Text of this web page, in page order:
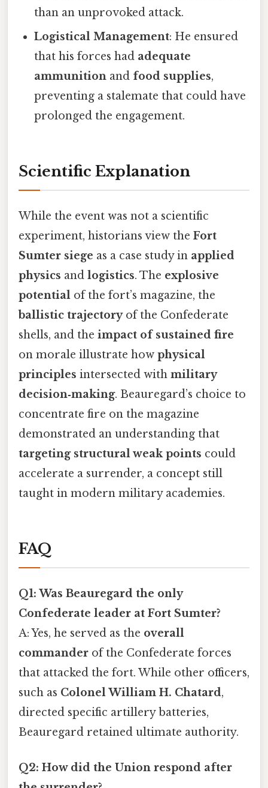
than an unprovoked attack.
Logistical Management: He ensured
that his forces had adequate
ammunition and food supplies,
preventing a stalemate that could have
prolonged the engagement.
Scientific Explanation
While the event was not a scientific
experiment, historians view the Fort
Sumter siege as a case study in applied
physics and logistics. The explosive
potential of the fort’s magazine, the
ballistic trajectoryof the Confederate
shells, and the impact of sustained fire
on morale illustrate how physical
principles intersected with military
decision‑making. Beauregard’s choice to
concentrate fire on the magazine
demonstrated an understanding that
targeting structural weak points could
accelerate a surrender, a concept still
taught in modern military academies.
FAQ
Q1: Was Beauregard the only
Confederate leader at Fort Sumter?
A: Yes, he served as the overall
commander of the Confederate forces
that attacked the fort. While other officers,
such as Colonel William H. Chatard,
directed specific artillery batteries,
Beauregard retained ultimate authority.
Q2: How did the Union respond after